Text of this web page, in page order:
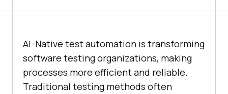
AI-Native test automation is transforming
software testing organizations, making
processes more efficient and reliable.
Traditional testing methods often